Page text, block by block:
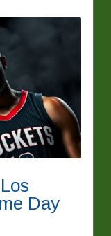
Day